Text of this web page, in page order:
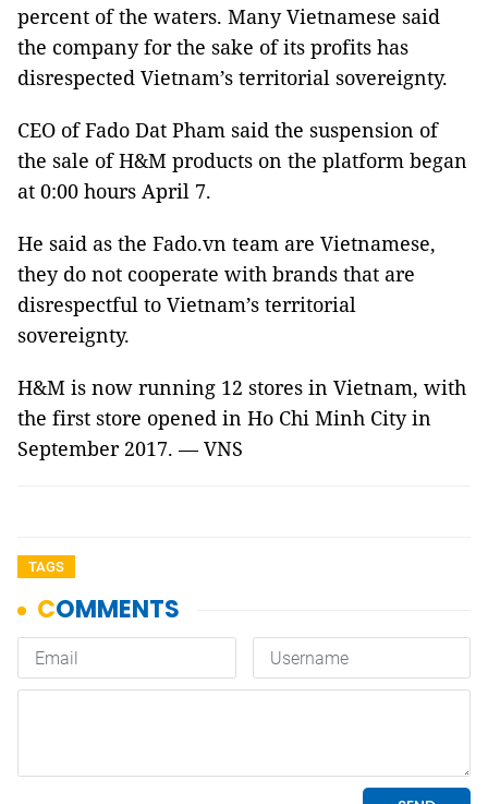
percent of the waters. Many Vietnamese said
the company for the sake of its profits has
disrespected Vietnam’s territorial sovereignty.
CEO of Fado Dat Pham said the suspension of
the sale of H&M products on the platform began
at 0:00 hours April 7.
He said as the Fado.vn team are Vietnamese,
they do not cooperate with brands that are
disrespectful to Vietnam’s territorial
sovereignty.
H&M is now running 12 stores in Vietnam, with
the first store opened in Ho Chi Minh City in
September 2017. — VNS
TAGS